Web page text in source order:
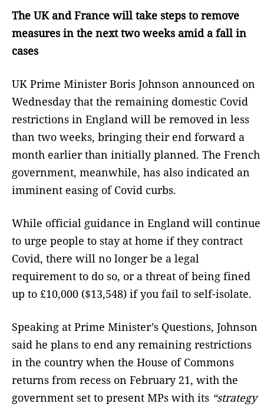
The UK and France will take steps to remove
measures in the next two weeks amid a fall in
cases
UK Prime Minister Boris Johnson announced on
Wednesday that the remaining domestic Covid
restrictions in England will be removed in less
than two weeks, bringing their end forward a
month earlier than initially planned. The French
government, meanwhile, has also indicated an
imminent easing of Covid curbs.
While official guidance in England will continue
to urge people to stay at home if they contract
Covid, there will no longer be a legal
requirement to do so, or a threat of being fined
up to £10,000 ($13,548) if you fail to self-isolate.
Speaking at Prime Minister’s Questions, Johnson
said he plans to end any remaining restrictions
in the country when the House of Commons
returns from recess on February 21, with the
government set to present MPs with its “strategy